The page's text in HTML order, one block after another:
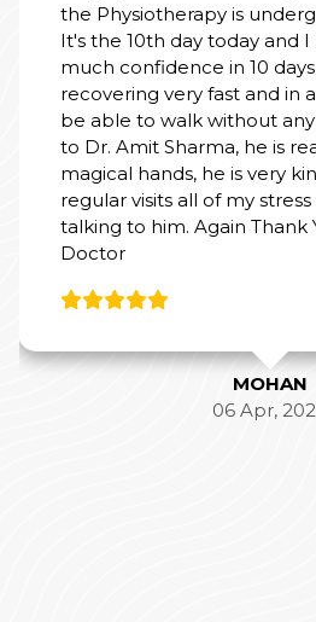
is undergoing at my home.
day today and I have gained so
in 10 days that I am
fast and in a few weeks I will
without any support. Thanks
he is really having
he is very kind in nature, in my
all of my stress went away after
Again Thank You so much